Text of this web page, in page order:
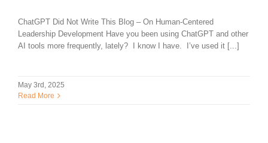
ChatGPT Did Not Write This Blog – On Human-Centered
Leadership Development Have you been using ChatGPT and other
AI tools more frequently, lately? I know I have. I’ve used it [...]
May 3rd, 2025
Read More